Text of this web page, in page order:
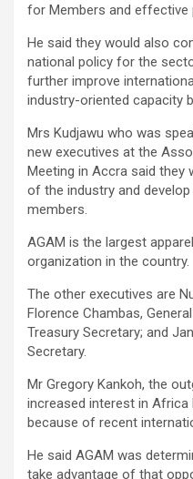
for Members and effective
He said they would also
national policy for the
further improve
industry-oriented capacity
Mrs Kudjawu who was
new executives at the
Meeting in Accra said they
of the industry and
members.
AGAM is the largest
organization in the country.
The other executives are
Florence Chambas,
Treasury Secretary; and
Secretary.
Mr Gregory Kankoh, the
increased interest in Africa
because of recent
He said AGAM was
take advantage of that